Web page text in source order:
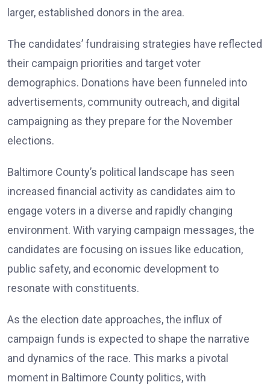
larger, established donors in the area.
The candidates’ fundraising strategies have reflected
their campaign priorities and target voter
demographics. Donations have been funneled into
advertisements, community outreach, and digital
campaigning as they prepare for the November
elections.
Baltimore County’s political landscape has seen
increased financial activity as candidates aim to
engage voters in a diverse and rapidly changing
environment. With varying campaign messages, the
candidates are focusing on issues like education,
public safety, and economic development to
resonate with constituents.
As the election date approaches, the influx of
campaign funds is expected to shape the narrative
and dynamics of the race. This marks a pivotal
moment in Baltimore County politics, with